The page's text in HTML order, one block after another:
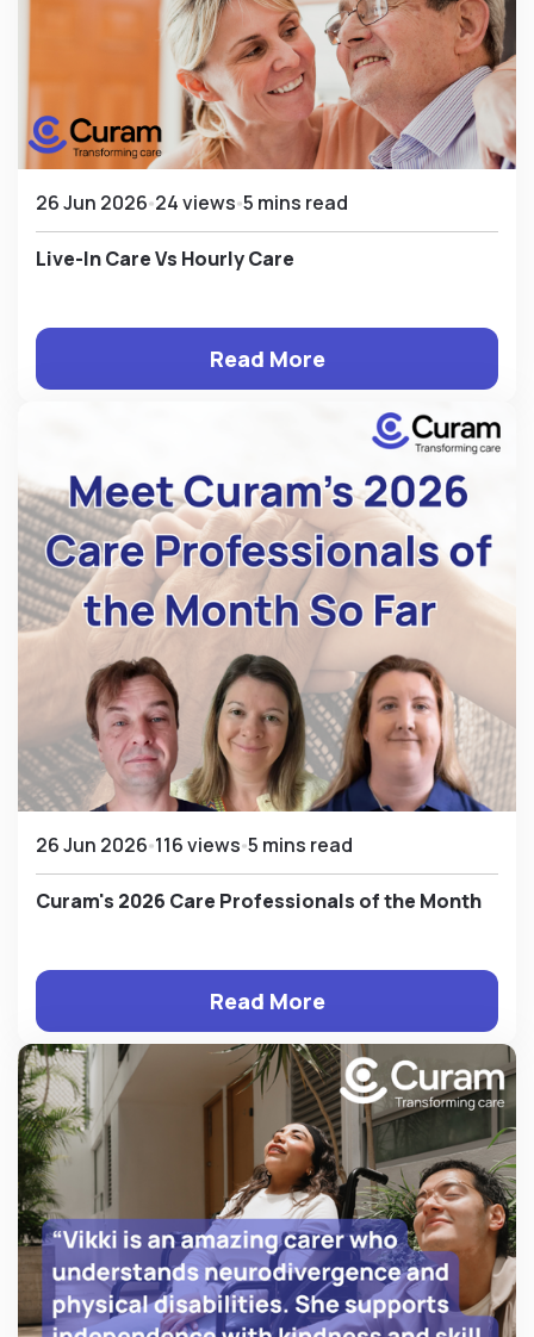
26 Jun 2026 24 views 5 mins read
Live-In Care Vs Hourly Care
Read More
26 Jun 2026 116 views 5 mins read
Curam's 2026 Care Professionals of the Month
Read More